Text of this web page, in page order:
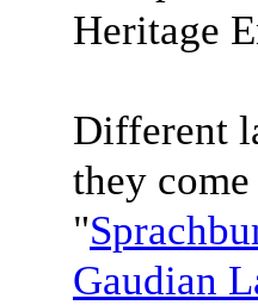
Heritage
Different
they
"
Gaudian